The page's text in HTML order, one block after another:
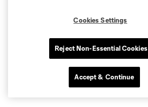
Cookies Settings
Reject Non-Essential Cookies
Accept & Continue